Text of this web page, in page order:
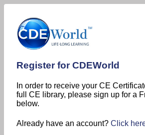
Register for CDEWorld
In order to receive your CE
full CE library, please sign up for a
below.
Already have an account? Click